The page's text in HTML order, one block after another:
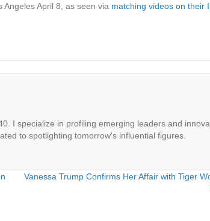
Angeles April 8, as seen via matching videos on their
I specialize in profiling emerging leaders and
to spotlighting tomorrow's influential figures.
Vanessa Trump Confirms Her Affair with Tiger